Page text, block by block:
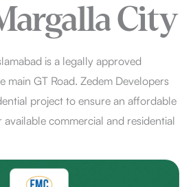
City
is a legally approved
main GT Road. Zedem Developers
project to ensure an affordable
commercial and residential